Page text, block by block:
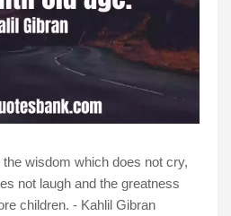
wisdom which does not cry,
not laugh and the greatness
children. - Kahlil Gibran